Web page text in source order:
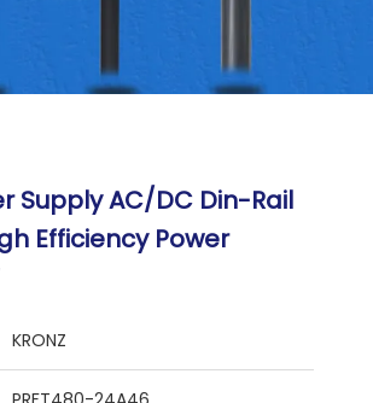
Supply AC/DC Din-Rail
Efficiency Power
KRONZ